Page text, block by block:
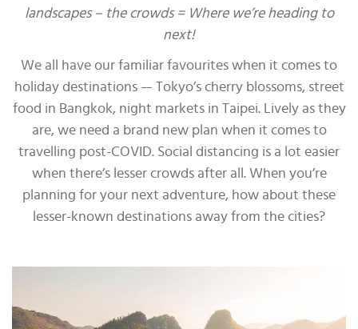
landscapes – the crowds = Where we’re heading to
next!
We all have our familiar favourites when it comes to
holiday destinations — Tokyo’s cherry blossoms, street
food in Bangkok, night markets in Taipei. Lively as they
are, we need a brand new plan when it comes to
travelling post-COVID. Social distancing is a lot easier
when there’s lesser crowds after all. When you’re
planning for your next adventure, how about these
lesser-known destinations away from the cities?